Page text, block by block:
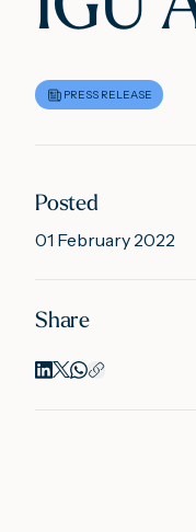
PRESS RELEASE
Posted
01 February 2022
Share